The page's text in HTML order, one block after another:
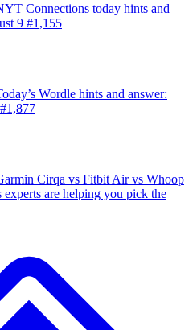
Connections today hints and
9 #1,155
Wordle hints and answer:
Cirqa vs Fitbit Air vs Whoop
are helping you pick the